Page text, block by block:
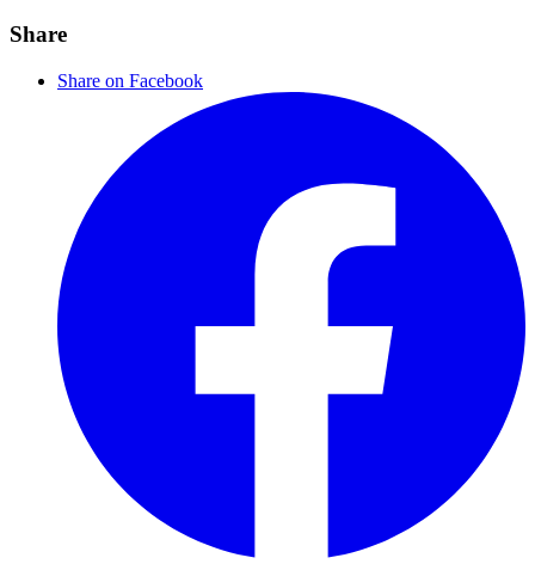
Share
Share on Facebook